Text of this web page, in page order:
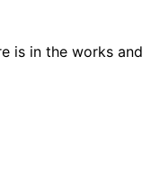
is in the works and